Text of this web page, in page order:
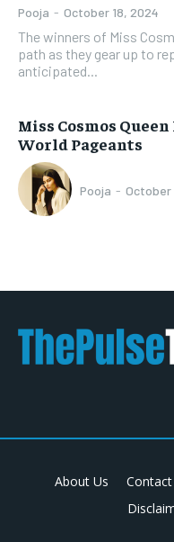
Pooja - October 18, 2024
The winners of Miss
path as they gear up to
anticipated...
Miss Cosmos
World Pageants
Pooja - October
About Us Contact